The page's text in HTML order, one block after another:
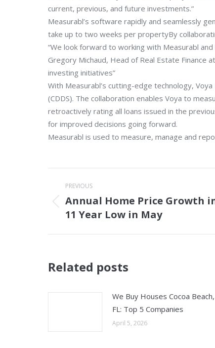
current, previous, and future investments.”
Measurabl’s software rapidly and seamlessly
take up to two weeks per propertyBy
“We look forward to working with Measurabl
Gregory Michaud, Head of Real Estate Finance
investing initiatives”
With Measurabl’s cutting-edge technology,
(CDDS). The collaboration enables Voya to
retroactively rating all loans issued in the
for improved decisions going forward.
Measurabl is used to measure, manage and
navigation
PREVIOUS
Previous
post:
Annual Home Price Growth
11 Year Low in May
Related posts
We Buy Houses Cocoa Beach,
FL: Top 5 Companies
April 5, 2026